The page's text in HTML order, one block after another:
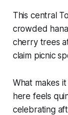
This central
crowded
cherry trees
claim picnic
What makes it
here feels
celebrating